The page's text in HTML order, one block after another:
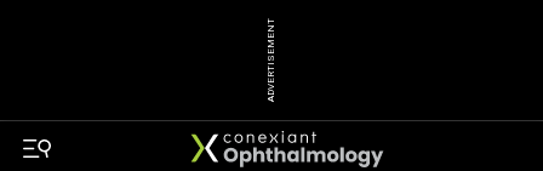
ADVERTISEMENT